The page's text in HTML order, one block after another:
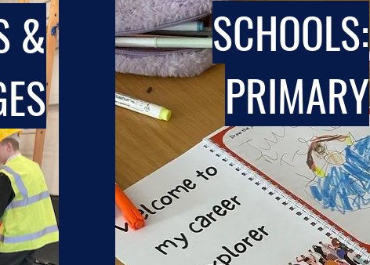
&
SCHOOLS:
PRIMARY